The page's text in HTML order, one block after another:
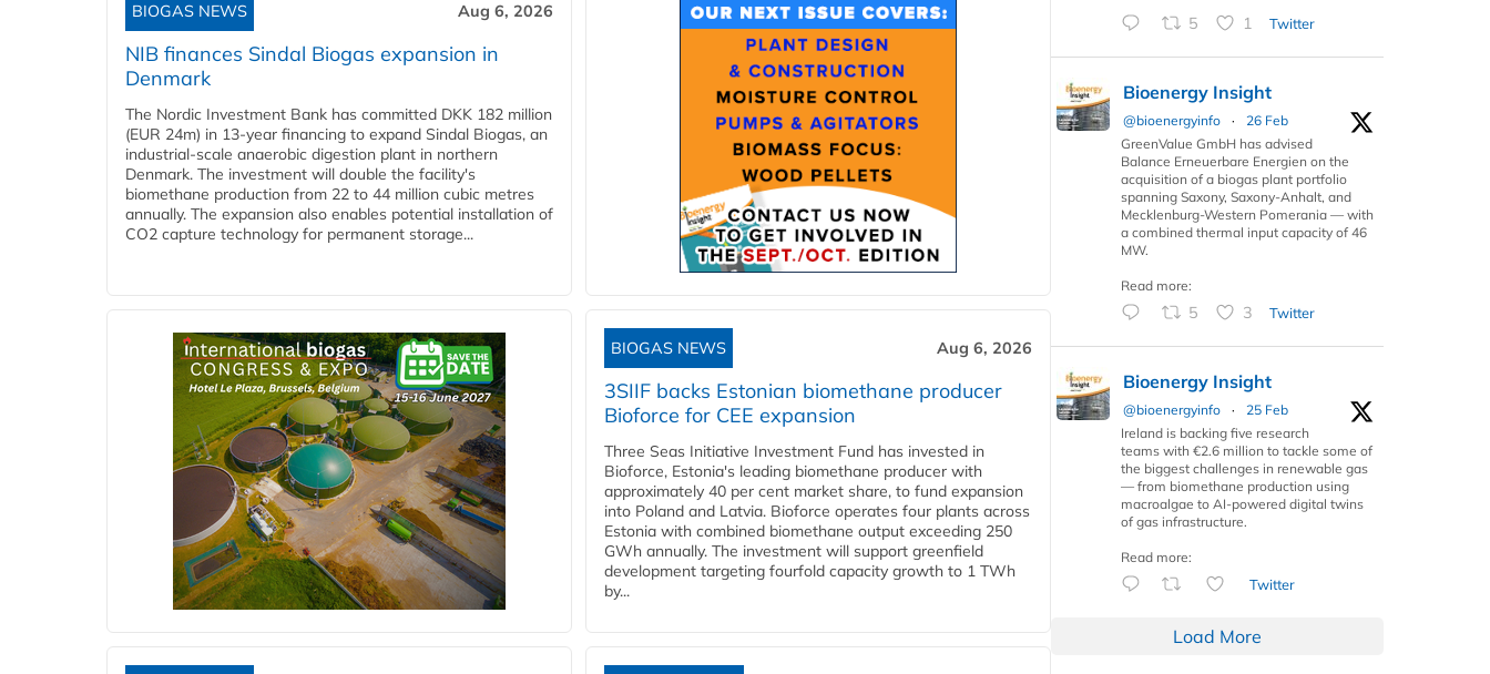
BIOGAS NEWS Aug 6, 2026
NIB finances Sindal Biogas expansion in
Denmark
The Nordic Investment Bank has committed DKK 182 million
(EUR 24m) in 13-year financing to expand Sindal Biogas, an
industrial-scale anaerobic digestion plant in northern
Denmark. The investment will double the facility's
biomethane production from 22 to 44 million cubic metres
annually. The expansion also enables potential installation of
CO2 capture technology for permanent storage...
BIOGAS NEWS Aug 6, 2026
3SIIF backs Estonian biomethane producer
Bioforce for CEE expansion
Three Seas Initiative Investment Fund has invested in
Bioforce, Estonia's leading biomethane producer with
approximately 40 per cent market share, to fund expansion
into Poland and Latvia. Bioforce operates four plants across
Estonia with combined biomethane output exceeding 250
GWh annually. The investment will support greenfield
development targeting fourfold capacity growth to 1 TWh
by...
5 1 Twitter
Bioenergy Insight
@bioenergyinfo ·
26 Feb
GreenValue GmbH has advised
Balance Erneuerbare Energien on the
acquisition of a biogas plant portfolio
spanning Saxony, Saxony-Anhalt, and
Mecklenburg-Western Pomerania — with
a combined thermal input capacity of 46
MW.
Read more:
5 3 Twitter
Bioenergy Insight
@bioenergyinfo ·
25 Feb
Ireland is backing five research
teams with €2.6 million to tackle some of
the biggest challenges in renewable gas
— from biomethane production using
macroalgae to AI-powered digital twins
of gas infrastructure.
Read more:
Twitter
Load More